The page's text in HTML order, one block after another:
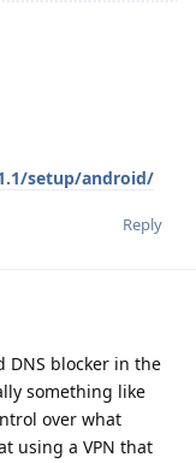
setup/android/
Reply
DNS blocker in the
something like
over what
using a VPN that